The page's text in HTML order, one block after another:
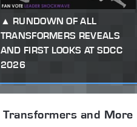
RUNDOWN OF ALL
TRANSFORMERS REVEALS
AND FIRST LOOKS AT SDCC
2026
Transformers and More